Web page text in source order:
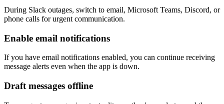
During Slack outages, switch to email, Microsoft Teams, Discord, or
phone calls for urgent communication.
Enable email notifications
If you have email notifications enabled, you can continue receiving
message alerts even when the app is down.
Draft messages offline